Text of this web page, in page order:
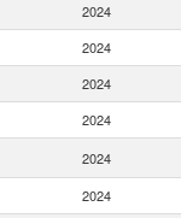
2024
2024
2024
2024
2024
2024